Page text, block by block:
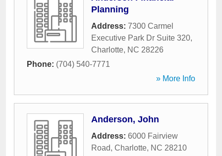
Planning
Address: 7300 Carmel
Executive Park Dr Suite 320,
Charlotte, NC 28226
Phone: (704) 540-7771
» More Info
Anderson, John
Address: 6000 Fairview
Road, Charlotte, NC 28210